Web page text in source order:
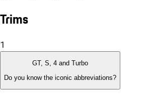
Trims
1
GT, S, 4 and Turbo
Do you know the iconic abbreviations?